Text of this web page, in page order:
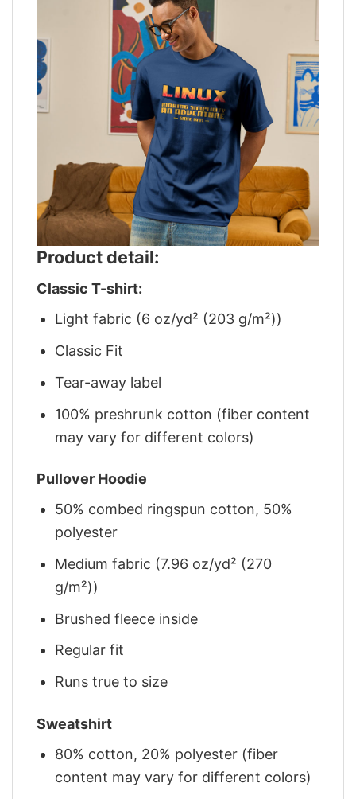
Product detail:
Classic T-shirt:
Light fabric (6 oz/yd² (203 g/m²))
Classic Fit
Tear-away label
100% preshrunk cotton (fiber content
may vary for different colors)
Pullover Hoodie
50% combed ringspun cotton, 50%
polyester
Medium fabric (7.96 oz/yd² (270
g/m²))
Brushed fleece inside
Regular fit
Runs true to size
Sweatshirt
80% cotton, 20% polyester (fiber
content may vary for different colors)